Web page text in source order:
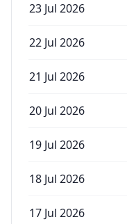
23 Jul 2026
22 Jul 2026
21 Jul 2026
20 Jul 2026
19 Jul 2026
18 Jul 2026
17 Jul 2026